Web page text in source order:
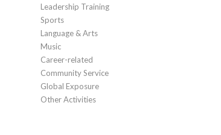
Leadership Training
Sports
Language & Arts
Music
Career-related
Community Service
Global Exposure
Other Activities